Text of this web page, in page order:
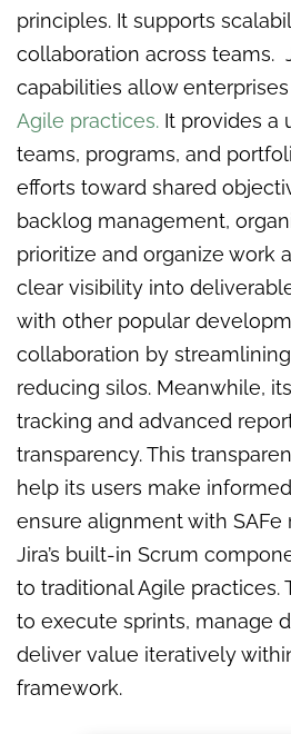
principles. It supports
collaboration across teams.
capabilities allow
Agile practices. It provides a
teams, programs, and
efforts toward shared
backlog management,
prioritize and organize work
clear visibility into
with other popular
collaboration by
reducing silos. Meanwhile,
tracking and advanced
transparency. This
help its users make
ensure alignment with
Jira’s built-in Scrum
to traditional Agile practices.
to execute sprints, manage
deliver value iteratively
framework.